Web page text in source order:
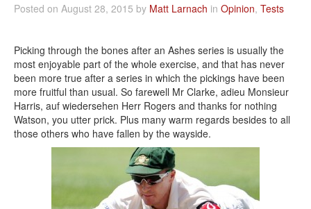
Posted on August 28, 2015 by Matt Larnach in Opinion, Tests
Picking through the bones after an Ashes series is usually the
most enjoyable part of the whole exercise, and that has never
been more true after a series in which the pickings have been
more fruitful than usual. So farewell Mr Clarke, adieu Monsieur
Harris, auf wiedersehen Herr Rogers and thanks for nothing
Watson, you utter prick. Plus many warm regards besides to all
those others who have fallen by the wayside.